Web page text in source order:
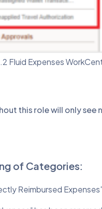
Fluid Expenses
this role will only
of Categories:
Reimbursed